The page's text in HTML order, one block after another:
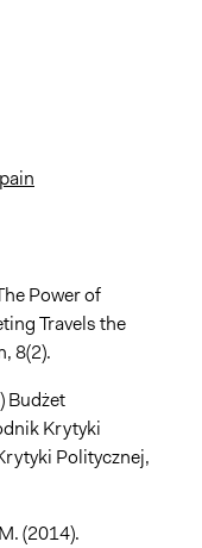
Power of
Travels the
8(2).
Budżet
Krytyki
Politycznej,
(2014).